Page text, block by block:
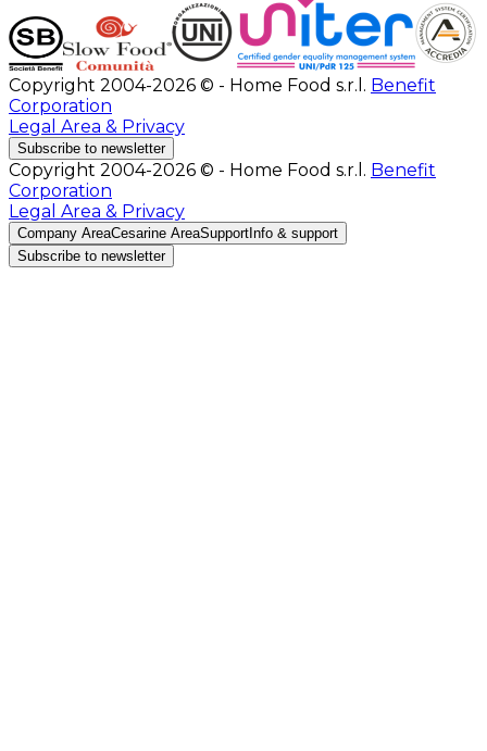
Copyright 2004-2026 © - Home Food s.r.l. Benefit
Corporation
Legal Area & Privacy
Subscribe to newsletter
Copyright 2004-2026 © - Home Food s.r.l. Benefit
Corporation
Legal Area & Privacy
Company AreaCesarine AreaSupport Info & support
Subscribe to newsletter